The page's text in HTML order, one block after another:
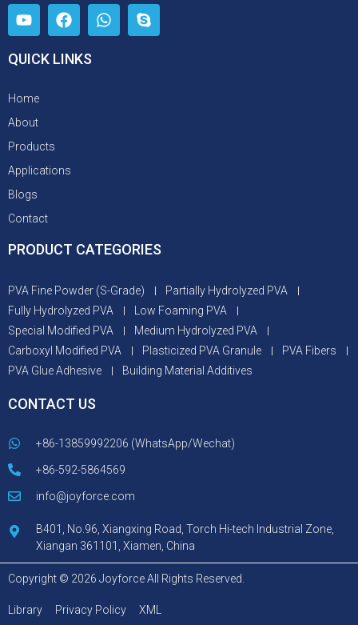
QUICK LINKS
Home
About
Products
Applications
Blogs
Contact
PRODUCT CATEGORIES
PVA Fine Powder (S-Grade)
Partially Hydrolyzed PVA
Fully Hydrolyzed PVA
Low Foaming PVA
Special Modified PVA
Medium Hydrolyzed PVA
Carboxyl Modified PVA
Plasticized PVA Granule
PVA Fibers
PVA Glue Adhesive
Building Material Additives
CONTACT US
+86-13859992206 (WhatsApp/Wechat)
+86-592-5864569
info@joyforce.com
B401, No.96, Xiangxing Road, Torch Hi-tech Industrial Zone,
Xiangan 361101, Xiamen, China
Copyright © 2026 Joyforce All Rights Reserved.
Library Privacy Policy XML